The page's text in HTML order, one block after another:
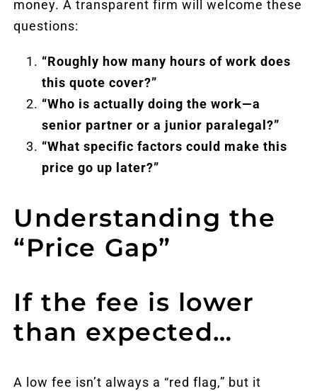
money. A transparent firm will welcome these
questions:
“Roughly how many hours of work does
this quote cover?”
“Who is actually doing the work—a
senior partner or a junior paralegal?”
“What specific factors could make this
price go up later?”
Understanding the
“Price Gap”
If the fee is lower
than expected…
A low fee isn’t always a “red flag,” but it